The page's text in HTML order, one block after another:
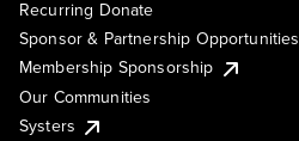
Recurring Donate
Sponsor & Partnership Opportunities
Membership Sponsorship
Our Communities
Systers